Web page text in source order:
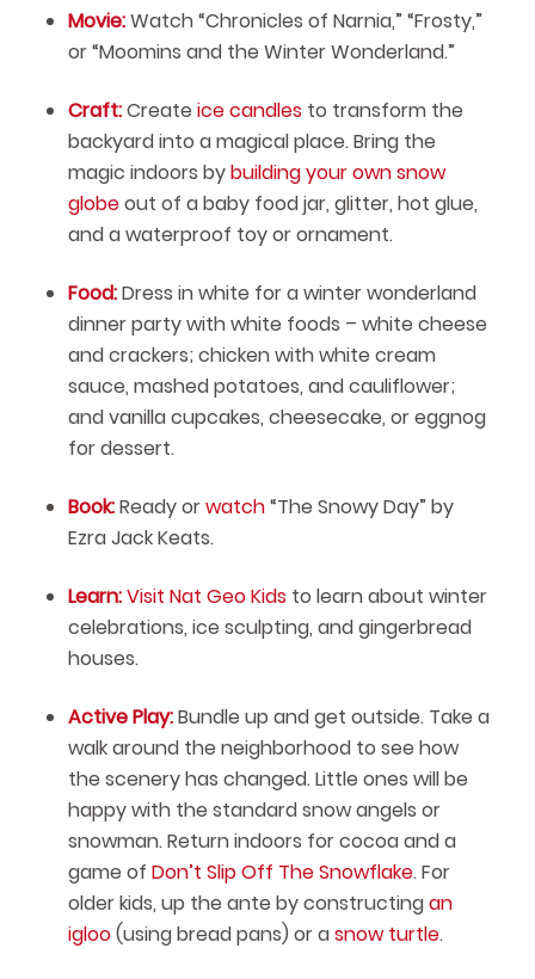
Movie:Watch “Chronicles of Narnia,” “Frosty,”
or “Moomins and the Winter Wonderland.”
Craft:Create ice candlesto transform the
backyard into a magical place. Bring the
magic indoors bybuilding your own snow
globeout of a baby food jar, glitter, hot glue,
and a waterproof toy or ornament.
Food:Dress in white for a winter wonderland
dinner party with white foods – white cheese
and crackers; chicken with white cream
sauce, mashed potatoes, and cauliflower;
and vanilla cupcakes, cheesecake, or eggnog
for dessert.
Book:Ready orwatch“The Snowy Day” by
Ezra Jack Keats.
Learn:Visit Nat Geo Kidsto learn about winter
celebrations, ice sculpting, and gingerbread
houses.
Active Play:Bundle up and get outside. Take a
walk around the neighborhood to see how
the scenery has changed. Little ones will be
happy with the standard snow angels or
snowman. Return indoors for cocoa and a
game of Don’t Slip Off The Snowflake. For
older kids, up the ante by constructingan
igloo(using bread pans) or asnow turtle.